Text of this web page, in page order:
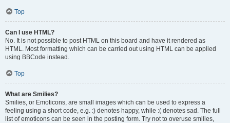
Top
Can I use HTML?
No. It is not possible to post HTML on this board and have it rendered as
HTML. Most formatting which can be carried out using HTML can be applied
using BBCode instead.
Top
What are Smilies?
Smilies, or Emoticons, are small images which can be used to express a
feeling using a short code, e.g. :) denotes happy, while :( denotes sad. The full
list of emoticons can be seen in the posting form. Try not to overuse smilies,